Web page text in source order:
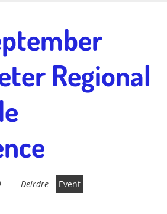
in
fairtrade in Sidmouth!
Regional
Deirdre
Event